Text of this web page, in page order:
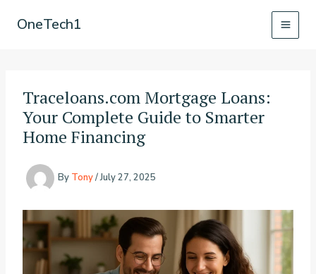
OneTech1
Traceloans.com Mortgage Loans:
Your Complete Guide to Smarter
Home Financing
By Tony/July 27, 2025